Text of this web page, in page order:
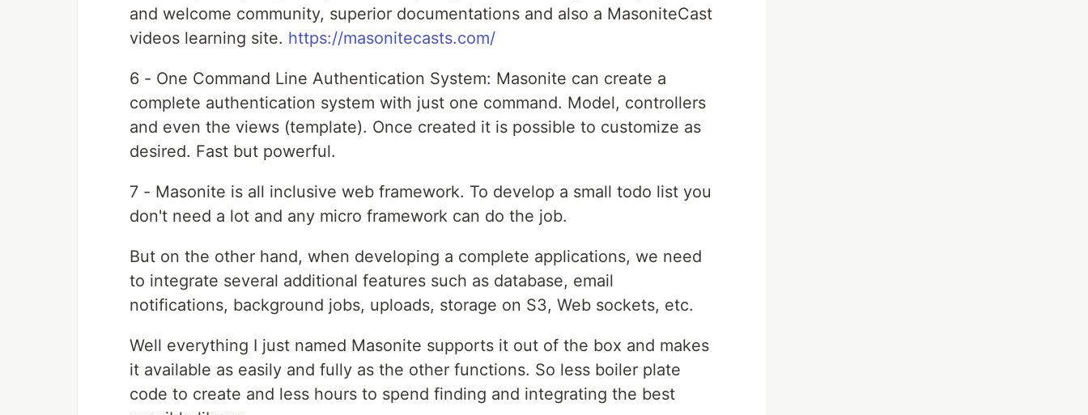
and welcome community, superior documentations and also a MasoniteCast
videos learning site. https://masonitecasts.com/
6 - One Command Line Authentication System: Masonite can create a
complete authentication system with just one command. Model, controllers
and even the views (template). Once created it is possible to customize as
desired. Fast but powerful.
7 - Masonite is all inclusive web framework. To develop a small todo list you
don't need a lot and any micro framework can do the job.
But on the other hand, when developing a complete applications, we need
to integrate several additional features such as database, email
notifications, background jobs, uploads, storage on S3, Web sockets, etc.
Well everything I just named Masonite supports it out of the box and makes
it available as easily and fully as the other functions. So less boiler plate
code to create and less hours to spend finding and integrating the best